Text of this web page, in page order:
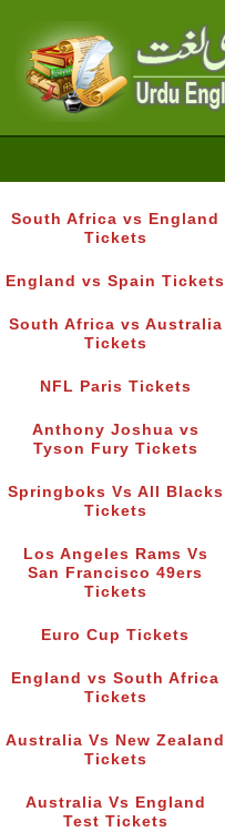
South Africa vs England
Tickets
England vs Spain Tickets
South Africa vs Australia
Tickets
NFL Paris Tickets
Anthony Joshua vs
Tyson Fury Tickets
Springboks Vs All Blacks
Tickets
Los Angeles Rams Vs
San Francisco 49ers
Tickets
Euro Cup Tickets
England vs South Africa
Tickets
Australia Vs New Zealand
Tickets
Australia Vs England
Test Tickets